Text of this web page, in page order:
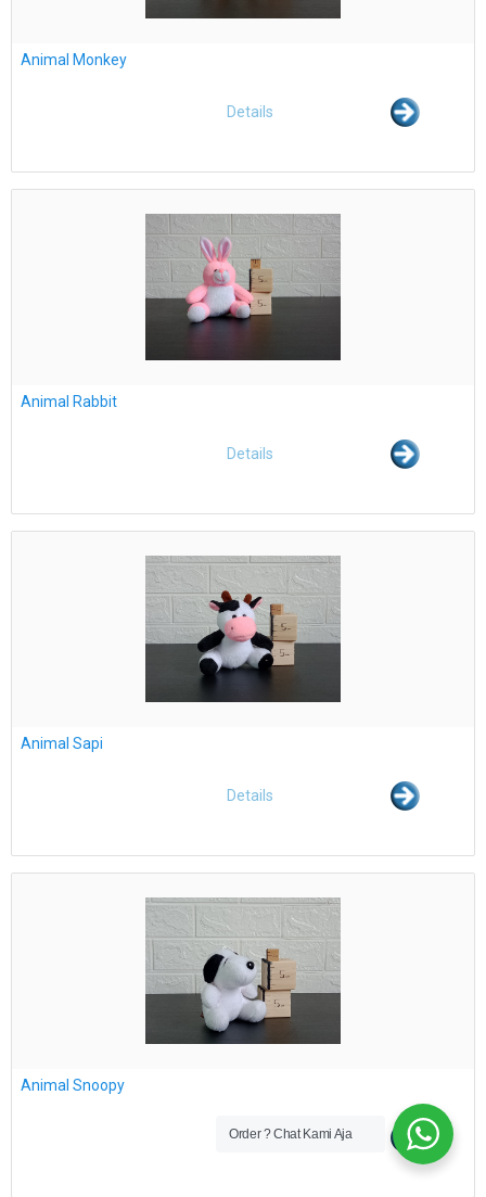
Animal Monkey
Details
Animal Rabbit
Details
Animal Sapi
Details
Animal Snoopy
Details
Order ? Chat Kami Aja